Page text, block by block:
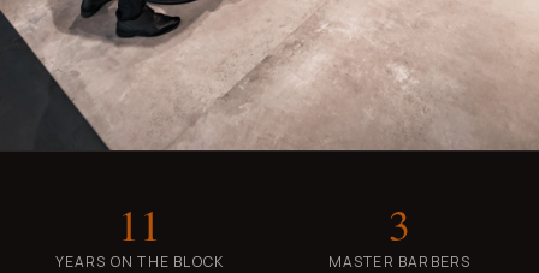
11
YEARS ON THE BLOCK
3
MASTER BARBERS